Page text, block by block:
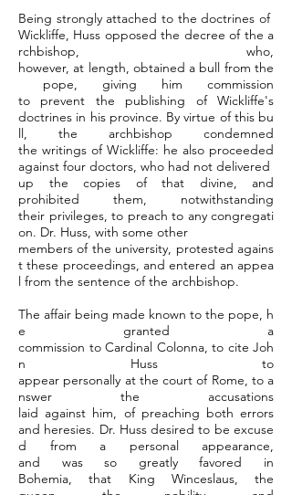
Being strongly attached to the doctrines of
Wickliffe, Huss opposed the decree of the a
rchbishop, who,
however, at length, obtained a bull from the
pope, giving him commission
to prevent the publishing of Wickliffe's
doctrines in his province. By virtue of this bu
ll, the archbishop condemned
the writings of Wickliffe: he also proceeded
against four doctors, who had not delivered
up the copies of that divine, and
prohibited them, notwithstanding
their privileges, to preach to any congregati
on. Dr. Huss, with some other
members of the university, protested agains
t these proceedings, and entered an appea
l from the sentence of the archbishop.
The affair being made known to the pope, h
e granted a
commission to Cardinal Colonna, to cite Joh
n Huss to
appear personally at the court of Rome, to a
nswer the accusations
laid against him, of preaching both errors
and heresies. Dr. Huss desired to be excuse
d from a personal appearance,
and was so greatly favored in
Bohemia, that King Winceslaus, the